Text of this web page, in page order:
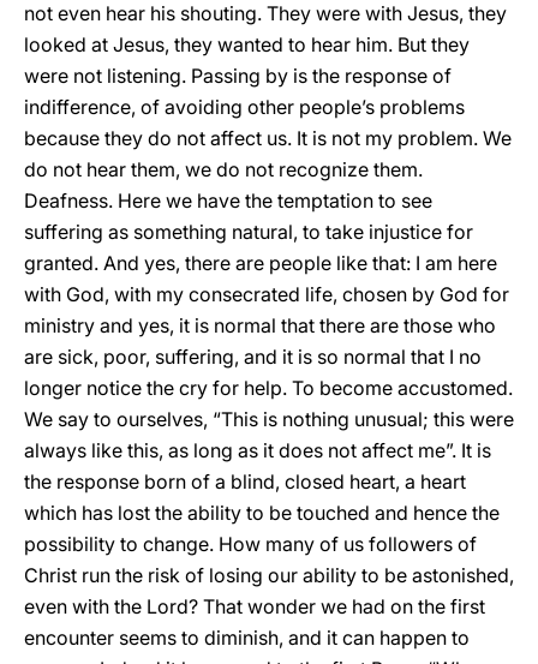
not even hear his shouting. They were with Jesus, they
looked at Jesus, they wanted to hear him. But they
were not listening. Passing by is the response of
indifference, of avoiding other people’s problems
because they do not affect us. It is not my problem. We
do not hear them, we do not recognize them.
Deafness. Here we have the temptation to see
suffering as something natural, to take injustice for
granted. And yes, there are people like that: I am here
with God, with my consecrated life, chosen by God for
ministry and yes, it is normal that there are those who
are sick, poor, suffering, and it is so normal that I no
longer notice the cry for help. To become accustomed.
We say to ourselves, “This is nothing unusual; this were
always like this, as long as it does not affect me”. It is
the response born of a blind, closed heart, a heart
which has lost the ability to be touched and hence the
possibility to change. How many of us followers of
Christ run the risk of losing our ability to be astonished,
even with the Lord? That wonder we had on the first
encounter seems to diminish, and it can happen to